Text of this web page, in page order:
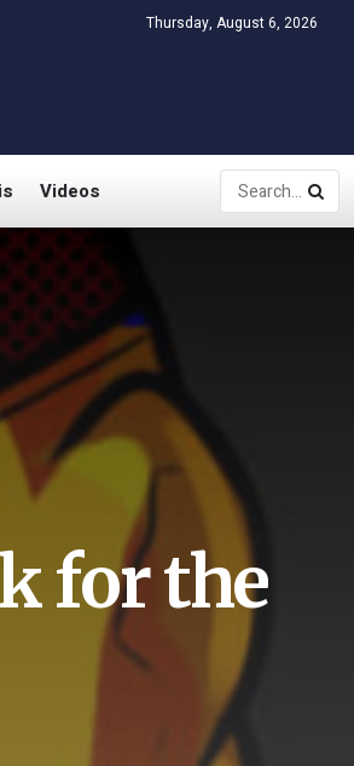
Thursday, August 6, 2026
Videos
for the